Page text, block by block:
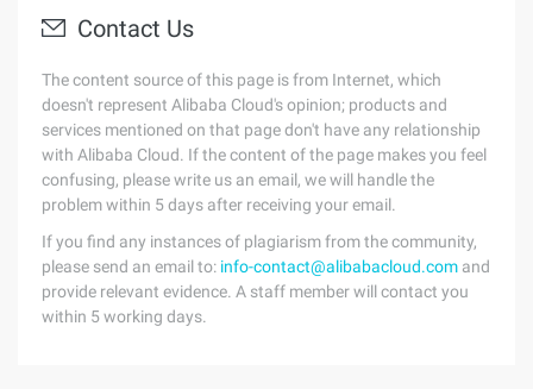
Contact Us
The content source of this page is from Internet, which
doesn't represent Alibaba Cloud's opinion; products and
services mentioned on that page don't have any relationship
with Alibaba Cloud. If the content of the page makes you feel
confusing, please write us an email, we will handle the
problem within 5 days after receiving your email.
If you find any instances of plagiarism from the community,
please send an email to: info-contact@alibabacloud.com and
provide relevant evidence. A staff member will contact you
within 5 working days.